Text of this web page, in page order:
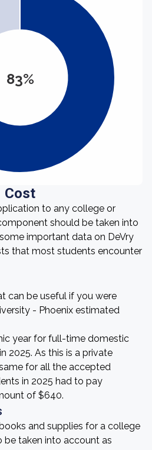
83%
Cost
to any college or
should be taken into
important data on DeVry
that most students encounter
can be useful if you were
- Phoenix estimated
year for full-time domestic
2025. As this is a private
for all the accepted
in 2025 had to pay
of $640.
and supplies for a college
be taken into account as